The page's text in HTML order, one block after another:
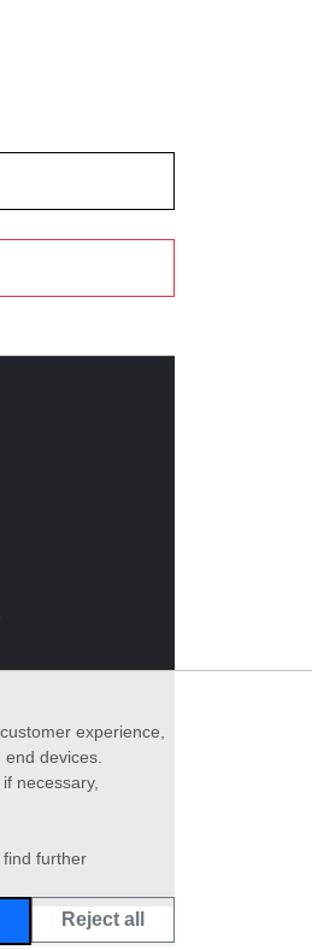
experience,
devices.
necessary,
find further
Reject all